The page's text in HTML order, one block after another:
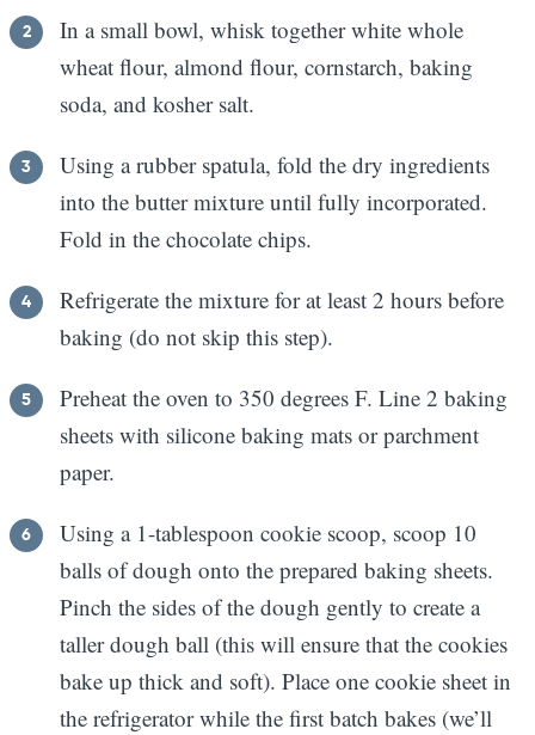
In a small bowl, whisk together white whole
wheat flour, almond flour, cornstarch, baking
soda, and kosher salt.
Using a rubber spatula, fold the dry ingredients
into the butter mixture until fully incorporated.
Fold in the chocolate chips.
Refrigerate the mixture for at least 2 hours before
baking (do not skip this step).
Preheat the oven to 350 degrees F. Line 2 baking
sheets with silicone baking mats or parchment
paper.
Using a 1-tablespoon cookie scoop, scoop 10
balls of dough onto the prepared baking sheets.
Pinch the sides of the dough gently to create a
taller dough ball (this will ensure that the cookies
bake up thick and soft). Place one cookie sheet in
the refrigerator while the first batch bakes (we’ll